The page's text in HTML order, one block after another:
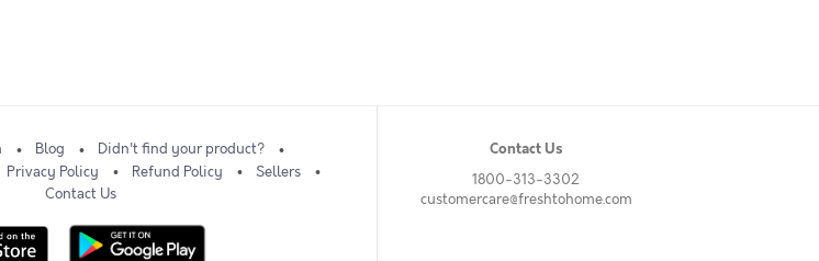
Blog
Didn't find your product?
Privacy Policy Refund Policy
Sellers
Contact Us
Contact Us
1800-313-3302
customercare@freshtohome.com